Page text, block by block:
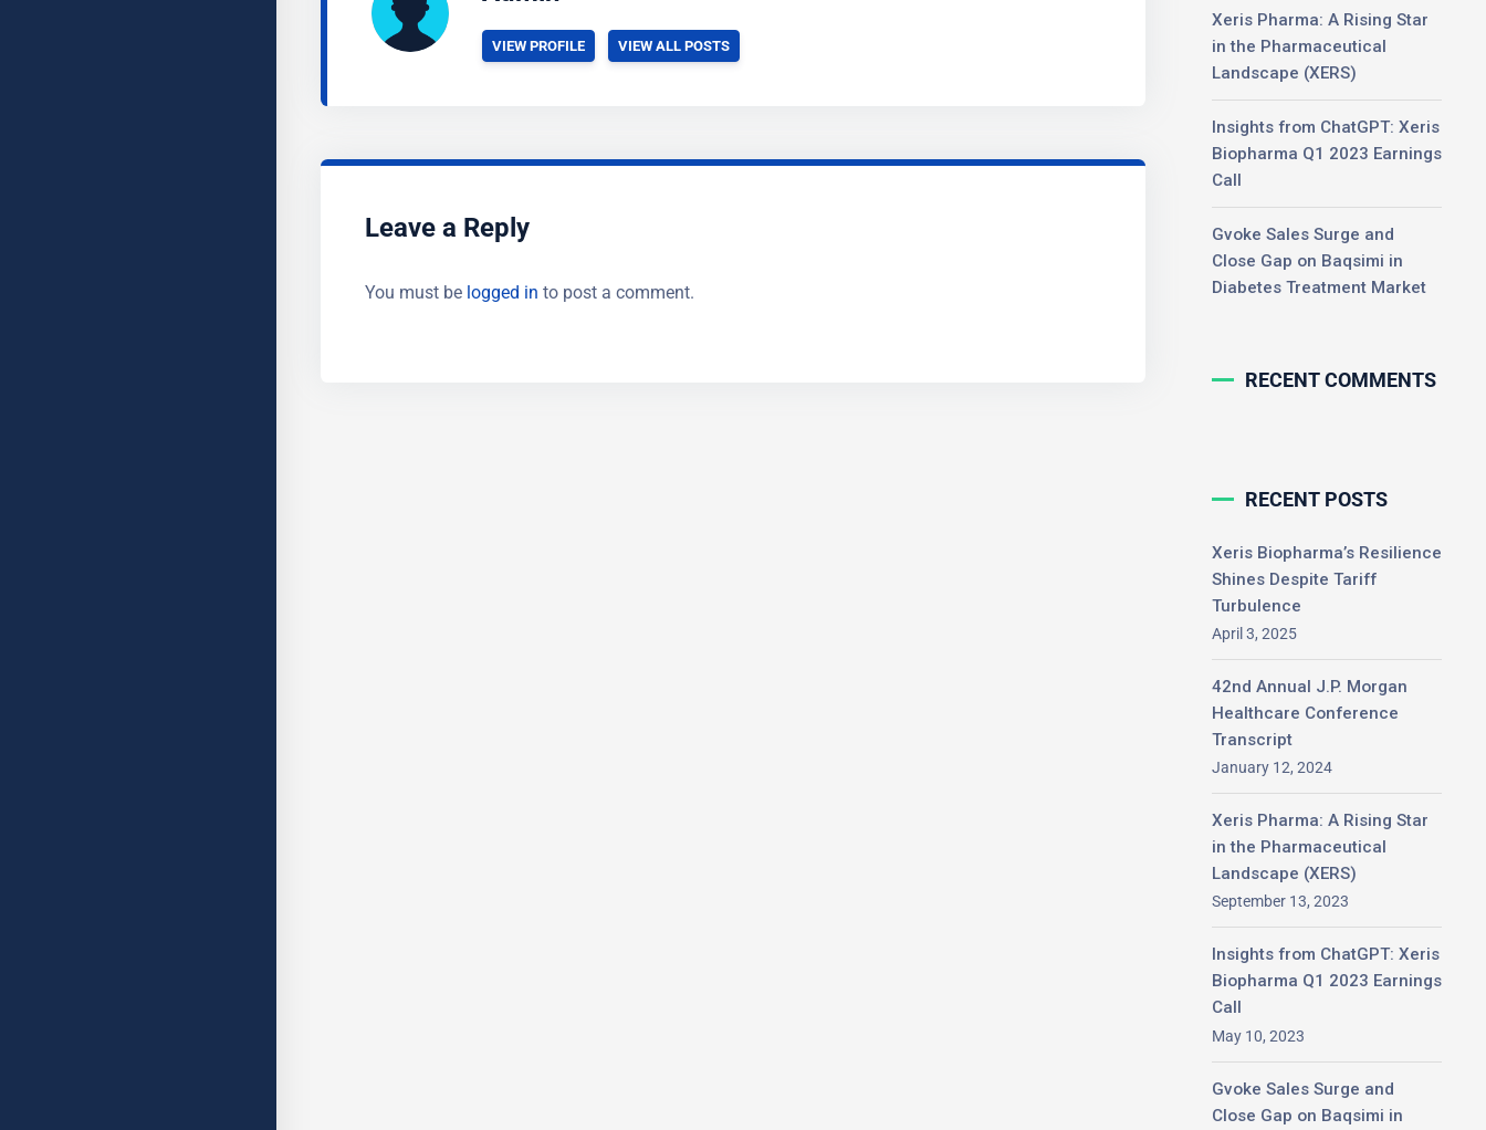
VIEW PROFILE VIEW ALL POSTS
Leave a Reply
You must be logged in to post a comment.
Xeris Pharma: A Rising Star
in the Pharmaceutical
Landscape (XERS)
Insights from ChatGPT: Xeris
Biopharma Q1 2023 Earnings
Call
Gvoke Sales Surge and
Close Gap on Baqsimi in
Diabetes Treatment Market
RECENT COMMENTS
RECENT POSTS
Xeris Biopharma’s Resilience
Shines Despite Tariff
Turbulence
April 3, 2025
42nd Annual J.P. Morgan
Healthcare Conference
Transcript
January 12, 2024
Xeris Pharma: A Rising Star
in the Pharmaceutical
Landscape (XERS)
September 13, 2023
Insights from ChatGPT: Xeris
Biopharma Q1 2023 Earnings
Call
May 10, 2023
Gvoke Sales Surge and
Close Gap on Baqsimi in